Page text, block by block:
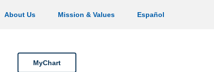
About Us Mission & Values Español
MyChart